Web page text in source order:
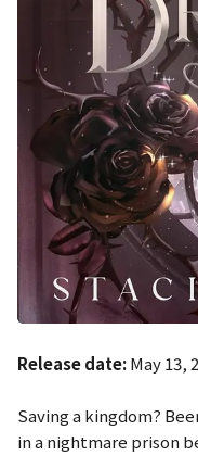
Release date:May 13,
Saving a kingdom?
in a nightmare prison